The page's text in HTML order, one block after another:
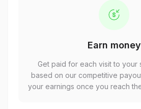
Earn money
Get paid for each visit to your
based on our competitive
your earnings once you reach